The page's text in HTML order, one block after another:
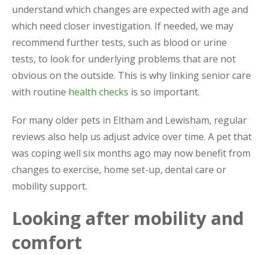
understand which changes are expected with age and
which need closer investigation. If needed, we may
recommend further tests, such as blood or urine
tests, to look for underlying problems that are not
obvious on the outside. This is why linking senior care
with routine health checks is so important.
For many older pets in Eltham and Lewisham, regular
reviews also help us adjust advice over time. A pet that
was coping well six months ago may now benefit from
changes to exercise, home set-up, dental care or
mobility support.
Looking after mobility and
comfort